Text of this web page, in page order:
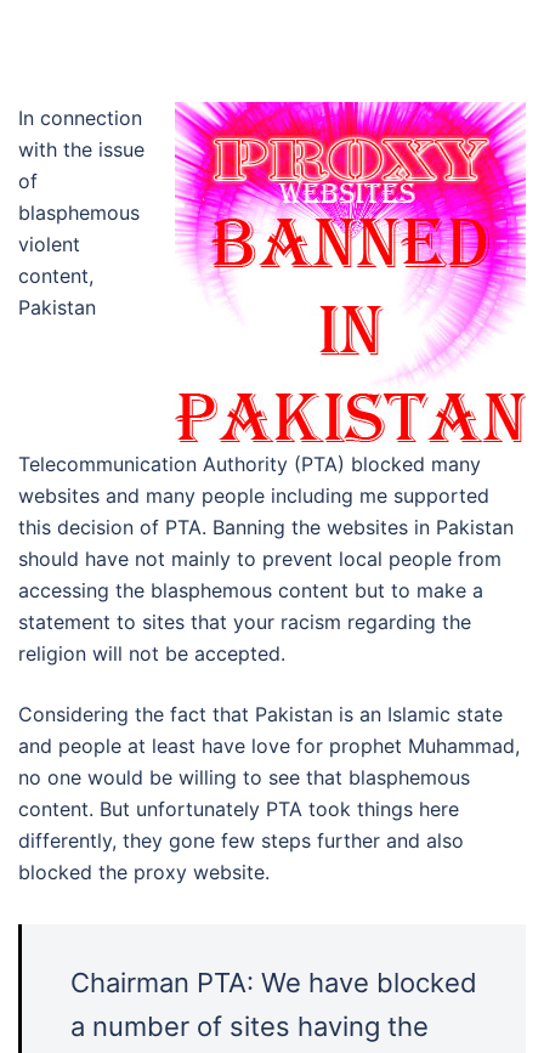
In connection
with the issue
of
blasphemous
violent
content,
Pakistan
Telecommunication Authority (PTA) blocked many
websites and many people including me supported
this decision of PTA. Banning the websites in Pakistan
should have not mainly to prevent local people from
accessing the blasphemous content but to make a
statement to sites that your racism regarding the
religion will not be accepted.
Considering the fact that Pakistan is an Islamic state
and people at least have love for prophet Muhammad,
no one would be willing to see that blasphemous
content. But unfortunately PTA took things here
differently, they gone few steps further and also
blocked the proxy website.
Chairman PTA: We have blocked
a number of sites having the